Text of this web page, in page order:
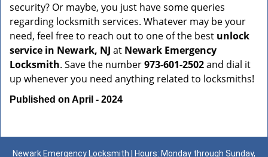
security? Or maybe, you just have some queries
regarding locksmith services. Whatever may be your
need, feel free to reach out to one of the best unlock
service in Newark, NJ at Newark Emergency
Locksmith. Save the number973-601-2502and dial it
up whenever you need anything related to locksmiths!
Published on April - 2024
Newark Emergency Locksmith | Hours: Monday through Sunday,